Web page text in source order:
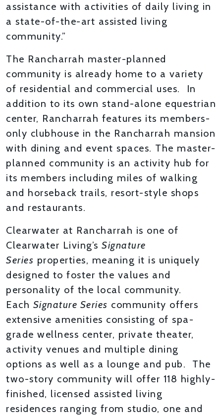
assistance with activities of daily living in
a state-of-the-art assisted living
community.”
The Rancharrah master-planned
community is already home to a variety
of residential and commercial uses. In
addition to its own stand-alone equestrian
center, Rancharrah features its members-
only clubhouse in the Rancharrah mansion
with dining and event spaces. The master-
planned community is an activity hub for
its members including miles of walking
and horseback trails, resort-style shops
and restaurants.
Clearwater at Rancharrah is one of
Clearwater Living’s Signature
Series properties, meaning it is uniquely
designed to foster the values and
personality of the local community.
Each Signature Series community offers
extensive amenities consisting of spa-
grade wellness center, private theater,
activity venues and multiple dining
options as well as a lounge and pub. The
two-story community will offer 118 highly-
finished, licensed assisted living
residences ranging from studio, one and